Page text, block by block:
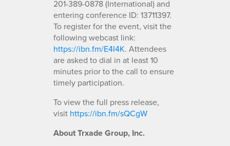
201-389-0878 (International) and
entering conference ID: 13711397.
To register for the event, visit the
following webcast link:
https://ibn.fm/E4I4K. Attendees
are asked to dial in at least 10
minutes prior to the call to ensure
timely participation.
To view the full press release,
visit https://ibn.fm/sQCgW
About Trxade Group, Inc.